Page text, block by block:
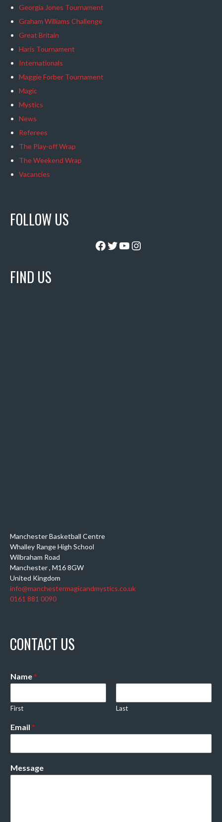
Georgia Jones Tournament
Graham Williams Challenge
Great Britain
Haris Tournament
Internationals
Maggie Forber Tournament
Magic
Mystics
News
Referees
The Play-off Wrap
The Weekend Wrap
Vacancies
FOLLOW US
Facebook
Twitter
YouTube
Instagram
FIND US
Manchester Basketball Centre
Whalley Range High School
Wilbraham Road
Manchester, M16 8GW
United Kingdom
info@manchestermagicandmystics.co.uk
0161 881 0090
CONTACT US
Name*
First Last
Email *
Message